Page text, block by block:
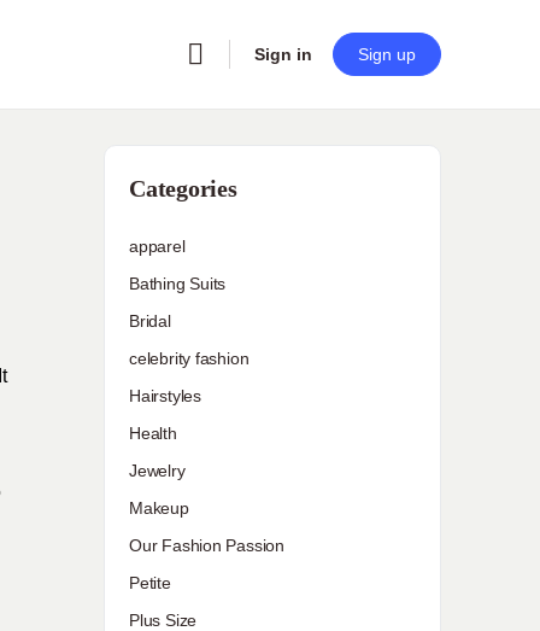
Sign in Sign up
Categories
apparel
Bathing Suits
Bridal
celebrity fashion
Hairstyles
Health
Jewelry
Makeup
Our Fashion Passion
Petite
Plus Size